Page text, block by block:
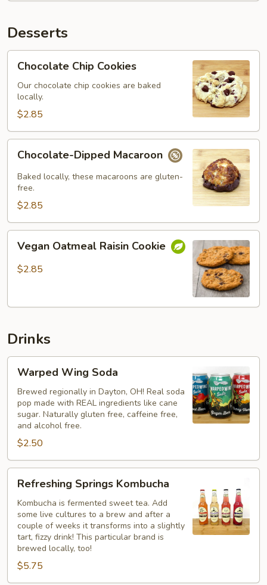
Desserts
Chip
Cookies
Chocolate Chip Cookies
Our chocolate chip cookies are baked
locally.
$2.85
Dipped
Macaroon
Chocolate-Dipped Macaroon
Baked locally, these macaroons are gluten-
free.
$2.85
Oatmeal
Raisin
Vegan Oatmeal Raisin Cookie
$2.85
Drinks
Wing
Soda
Warped Wing Soda
Brewed regionally in Dayton, OH! Real soda
pop made with REAL ingredients like cane
sugar. Naturally gluten free, caffeine free,
and alcohol free.
$2.50
Springs
Kombucha
Refreshing Springs Kombucha
Kombucha is fermented sweet tea. Add
some live cultures to a brew and after a
couple of weeks it transforms into a slightly
tart, fizzy drink! This particular brand is
brewed locally, too!
$5.75